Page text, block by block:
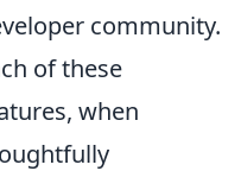
community.
of these
when